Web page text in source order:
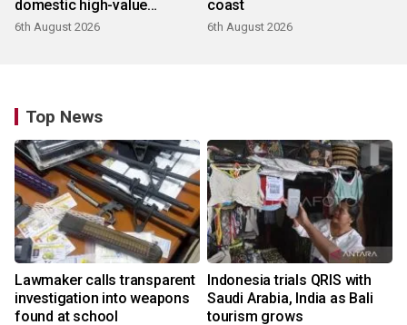
domestic high-value
products
6th August 2026
coast
6th August 2026
Top News
Lawmaker calls transparent
investigation into weapons
found at school
Indonesia trials QRIS with
Saudi Arabia, India as Bali
tourism grows